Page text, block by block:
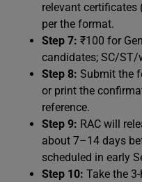
relevant certificates
per the format.
Step 7: ₹100 for
candidates; SC/ST/
Step 8: Submit the
or print the
reference.
Step 9: RAC will
about 7–14 days
scheduled in early
Step 10: Take the